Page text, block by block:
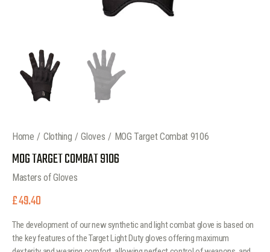
Home Clothing Gloves MOG Target Combat 9106
MOG TARGET COMBAT 9106
Masters of Gloves
£49.40
The development of our new synthetic and light combat glove is based on
the key features of the Target Light Duty gloves offering maximum